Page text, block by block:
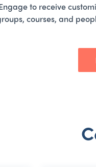
to receive
courses, and